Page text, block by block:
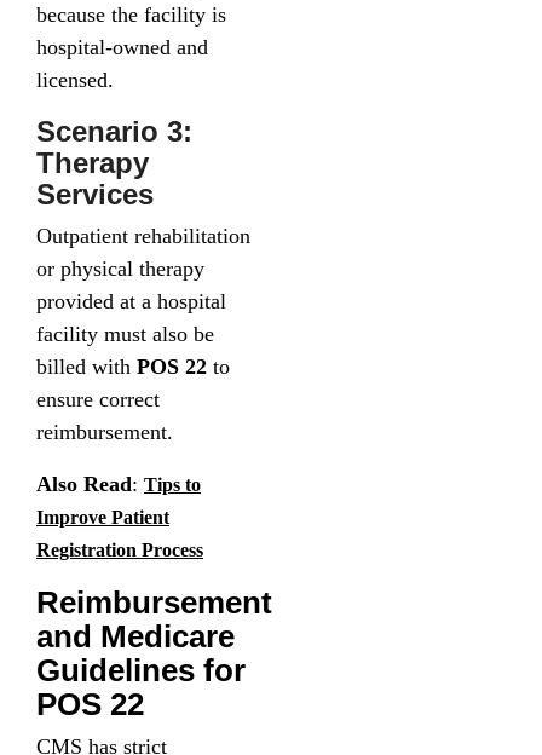
because the facility is
hospital-owned and
licensed.
Scenario 3:
Therapy
Services
Outpatient rehabilitation
or physical therapy
provided at a hospital
facility must also be
billed with POS 22 to
ensure correct
reimbursement.
Also Read: Tips to
Improve Patient
Registration Process
Reimbursement
and Medicare
Guidelines for
POS 22
CMS has strict